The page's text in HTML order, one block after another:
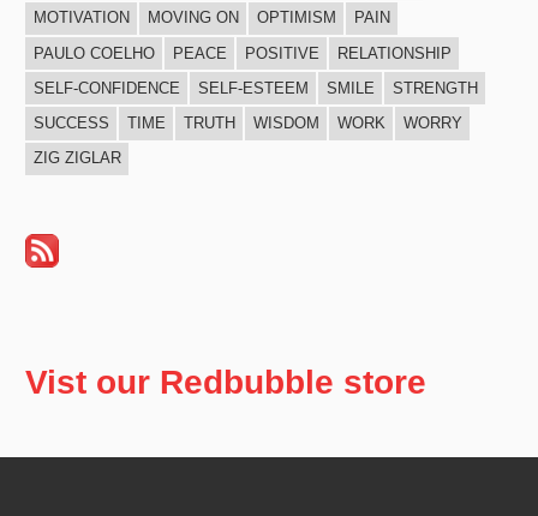
MOTIVATION
MOVING ON OPTIMISM
PAIN
PAULO COELHO
PEACE POSITIVE
RELATIONSHIP
SELF-CONFIDENCE
SELF-ESTEEM SMILE
STRENGTH
SUCCESS
TIME TRUTH WISDOM WORK
WORRY
ZIG ZIGLAR
Vist our Redbubble store